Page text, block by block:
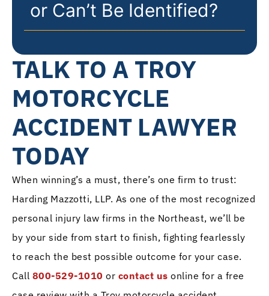
or Can’t Be Identified?
TALK TO A TROY
MOTORCYCLE
ACCIDENT LAWYER
TODAY
When winning’s a must, there’s one firm to trust:
Harding Mazzotti, LLP. As one of the most recognized
personal injury law firms in the Northeast, we’ll be
by your side from start to finish, fighting fearlessly
to reach the best possible outcome for your case.
Call 800-529-1010 or contact us online for a free